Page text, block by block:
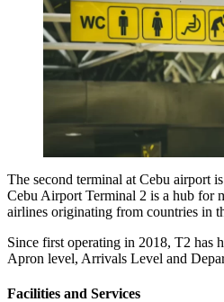
The second terminal at Cebu airport
Cebu Airport Terminal 2 is a hub for
airlines originating from countries in
Since first operating in 2018, T2 has
Apron level, Arrivals Level and
Facilities and Services